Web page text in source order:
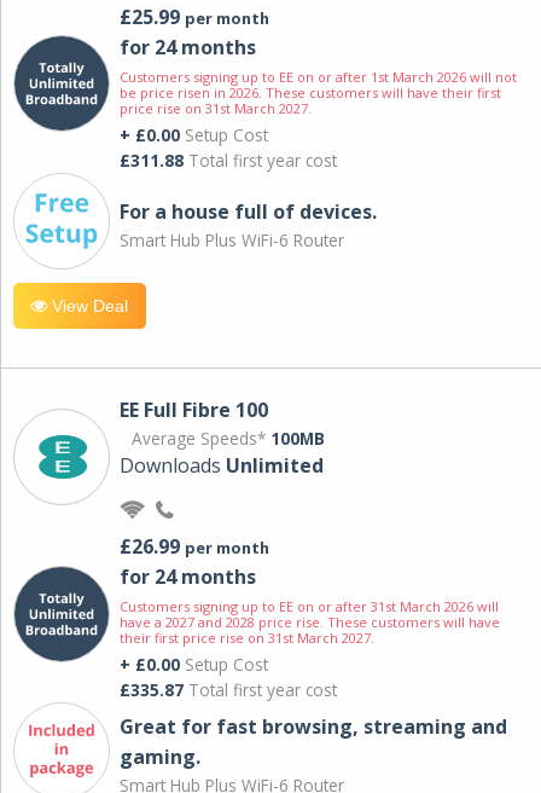
£25.99 per month
for 24 months
Customers signing up to EE on or after 1st March 2026 will not
be price risen in 2026. These customers will have their first
price rise on 31st March 2027.
+ £0.00 Setup Cost
£311.88 Total first year cost
For a house full of devices.
Smart Hub Plus WiFi-6 Router
View Deal
EE Full Fibre 100
Average Speeds* 100MB
Downloads Unlimited
£26.99 per month
for 24 months
Customers signing up to EE on or after 31st March 2026 will
have a 2027 and 2028 price rise. These customers will have
their first price rise on 31st March 2027.
+ £0.00 Setup Cost
£335.87 Total first year cost
Great for fast browsing, streaming and
gaming.
Smart Hub Plus WiFi-6 Router